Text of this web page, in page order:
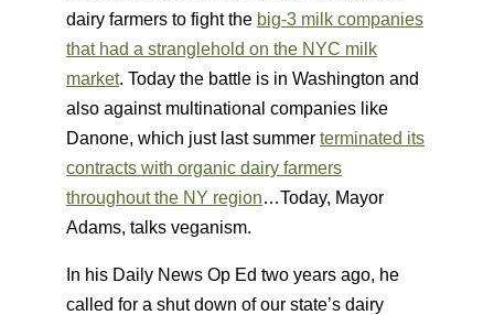
dairy farmers to fight the big-3 milk companies
that had a stranglehold on the NYC milk
market. Today the battle is in Washington and
also against multinational companies like
Danone, which just last summer terminated its
contracts with organic dairy farmers
throughout the NY region…Today, Mayor
Adams, talks veganism.
In his Daily News Op Ed two years ago, he
called for a shut down of our state’s dairy